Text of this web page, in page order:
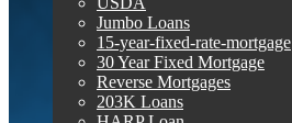
Jumbo Loans
15-year-fixed-rate-mortgage
30 Year Fixed Mortgage
Reverse Mortgages
203K Loans